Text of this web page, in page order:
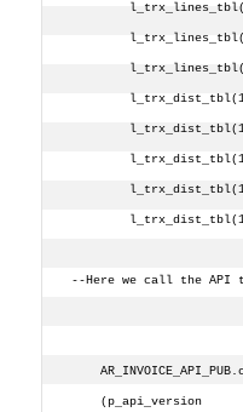
--Here we call the API
(p_api_version